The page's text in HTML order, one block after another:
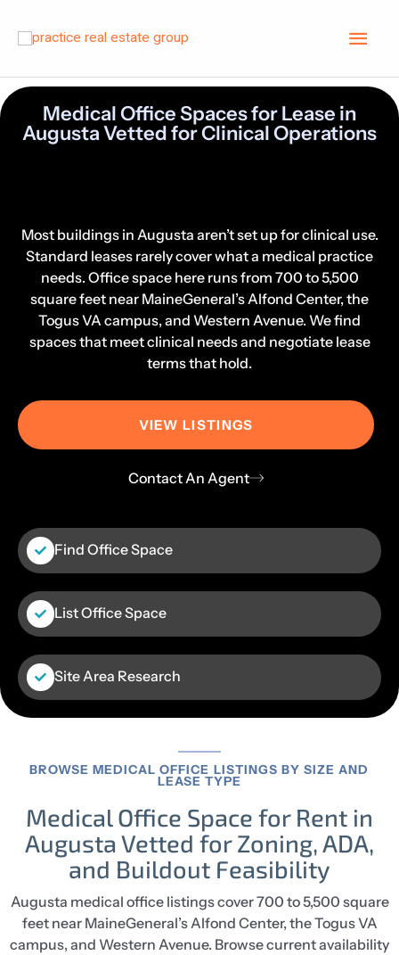
Main
Medical Office Spaces for Lease in
Augusta Vetted for Clinical Operations
Most buildings in Augusta aren’t set up for clinical use.
Standard leases rarely cover what a medical practice
needs. Office space here runs from 700 to 5,500
square feet near MaineGeneral’s Alfond Center, the
Togus VA campus, and Western Avenue. We find
spaces that meet clinical needs and negotiate lease
terms that hold.
VIEW LISTINGS
Contact An Agent
Find Office Space
List Office Space
Site Area Research
BROWSE MEDICAL OFFICE LISTINGS BY SIZE AND
LEASE TYPE
Medical Office Space for Rent in
Augusta Vetted for Zoning, ADA,
and Buildout Feasibility
Augusta medical office listings cover 700 to 5,500 square
feet near MaineGeneral’s Alfond Center, the Togus VA
campus, and Western Avenue. Browse current availability